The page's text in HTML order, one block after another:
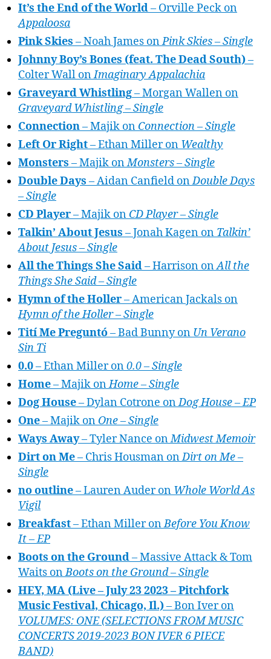
It’s the End of the World– Orville Peck on
Appaloosa
Pink Skies – Noah James onPink Skies – Single
Johnny Boy’s Bones (feat. The Dead South)–
Colter Wall onImaginary Appalachia
Graveyard Whistling– Morgan Wallen on
Graveyard Whistling – Single
Connection– Majik on Connection – Single
Left Or Right– Ethan Miller on Wealthy
Monsters – Majik onMonsters – Single
Double Days – Aidan Canfield onDouble Days
– Single
CD Player– Majik on CD Player – Single
Talkin’ About Jesus – Jonah Kagen on Talkin’
About Jesus – Single
All the Things She Said– Harrison onAll the
Things She Said – Single
Hymn of the Holler– American Jackals on
Hymn of the Holler – Single
Tití Me Preguntó– Bad Bunny on Un Verano
Sin Ti
0.0– Ethan Miller on0.0 – Single
Home– Majik onHome – Single
Dog House– Dylan Cotrone onDog House – EP
One– Majik on One – Single
Ways Away– Tyler Nance onMidwest Memoir
Dirt on Me– Chris Housman onDirt on Me –
Single
no outline– Lauren Auder on Whole World As
Vigil
Breakfast– Ethan Miller onBefore You Know
It – EP
Boots on the Ground– Massive Attack & Tom
Waits onBoots on the Ground – Single
HEY, MA (Live – July 23 2023 – Pitchfork
Music Festival, Chicago, Il.)– Bon Iver on
VOLUMES: ONE (SELECTIONS FROM MUSIC
CONCERTS 2019-2023 BON IVER 6 PIECE
BAND)